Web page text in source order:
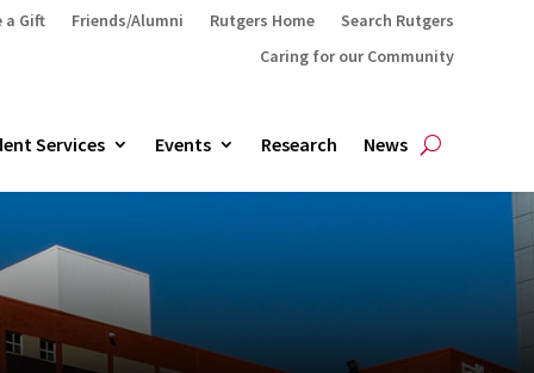
a Gift Friends/Alumni Rutgers Home
Search Rutgers
Caring for our Community
Services Events Research News